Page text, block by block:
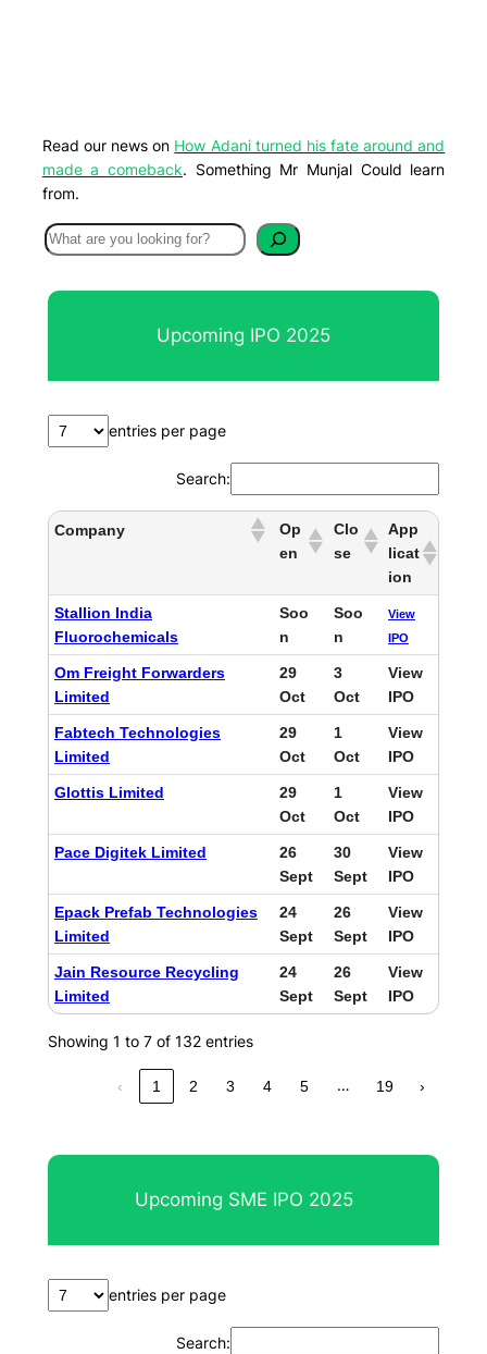
Read our news on How Adani turned his fate around and
made a comeback. Something Mr Munjal Could learn
from.
S
e
a
Upcoming IPO 2025
entries per page
Search:
Company
Op
en
Clo
se
App
licat
ion
Stallion India
Fluorochemicals
Soo
n
Soo
n
View
IPO
Om Freight Forwarders
Limited
29
Oct
3
Oct
View
IPO
Fabtech Technologies
Limited
29
Oct
1
Oct
View
IPO
Glottis Limited
29
Oct
1
Oct
View
IPO
Pace Digitek Limited
26
Sept
30
Sept
View
IPO
Epack Prefab Technologies
Limited
24
Sept
26
Sept
View
IPO
Jain Resource Recycling
Limited
24
Sept
26
Sept
View
IPO
Showing 1 to 7 of 132 entries
‹ 1 2 3 4 5 … 19 ›
Upcoming SME IPO 2025
entries per page
Search: